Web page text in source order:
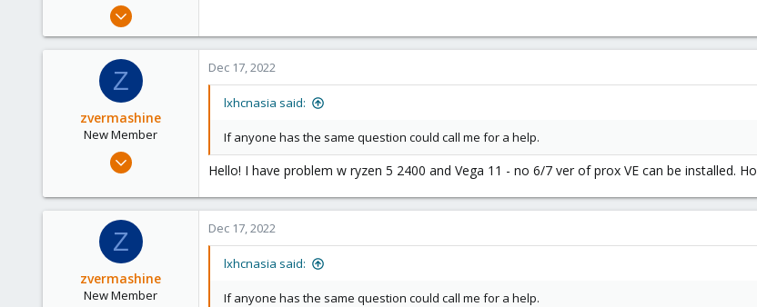
Nov 18, 2020
0
Z
zvermashine
New Member
Dec 17, 2022
0
Dec 17, 2022
lxhcnasia said:
If anyone has the same question could call me for a help.
Hello! I have problem w ryzen 5 2400 and Vega 11 - no 6/7 ver of prox VE can be installed.
Z
zvermashine
New Member
Dec 17, 2022
lxhcnasia said:
If anyone has the same question could call me for a help.